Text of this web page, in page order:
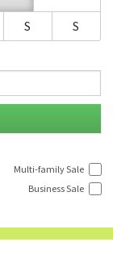
S S
Multi-family Sale
Business Sale